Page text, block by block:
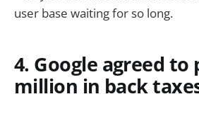
user base waiting for so long.
4. Google agreed to
million in back